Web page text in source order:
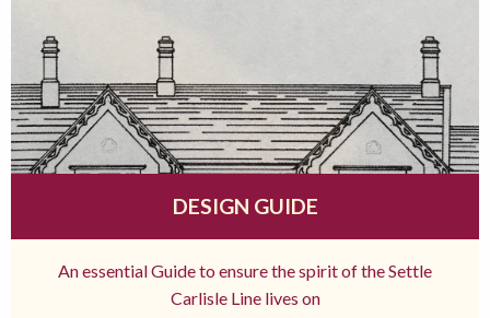
DESIGN GUIDE
An essential Guide to ensure the spirit of the Settle
Carlisle Line lives on